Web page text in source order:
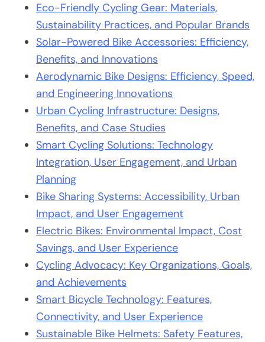
Eco-Friendly Cycling Gear: Materials,
Sustainability Practices, and Popular Brands
Solar-Powered Bike Accessories: Efficiency,
Benefits, and Innovations
Aerodynamic Bike Designs: Efficiency, Speed,
and Engineering Innovations
Urban Cycling Infrastructure: Designs,
Benefits, and Case Studies
Smart Cycling Solutions: Technology
Integration, User Engagement, and Urban
Planning
Bike Sharing Systems: Accessibility, Urban
Impact, and User Engagement
Electric Bikes: Environmental Impact, Cost
Savings, and User Experience
Cycling Advocacy: Key Organizations, Goals,
and Achievements
Smart Bicycle Technology: Features,
Connectivity, and User Experience
Sustainable Bike Helmets: Safety Features,